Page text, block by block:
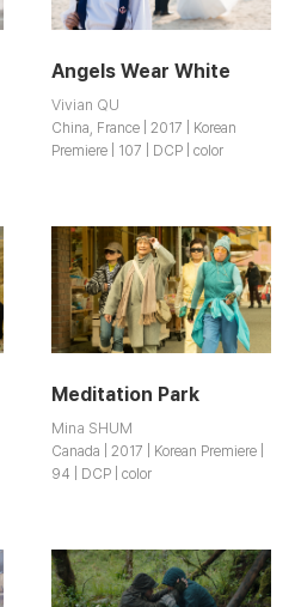
Angels Wear White
Vivian QU
China, France | 2017 | Korean
Premiere | 107 | DCP | color
Meditation Park
Mina SHUM
Canada | 2017 | Korean Premiere |
94 | DCP | color